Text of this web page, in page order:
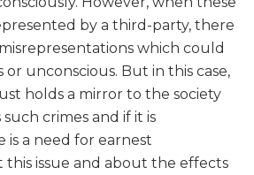
by a third-party, there
which could
or unconscious. But in this case,
holds a mirror to the society
crimes and if it is
is a need for earnest
this issue and about the effects